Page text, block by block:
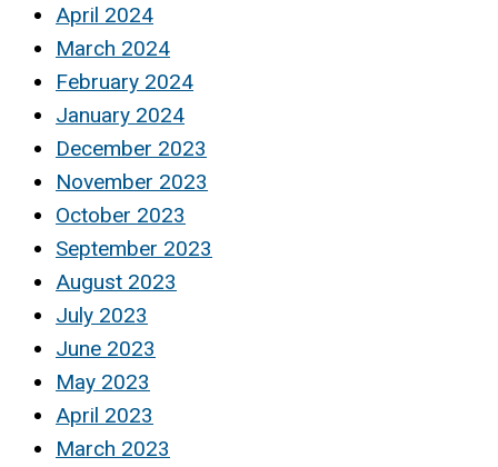
April 2024
March 2024
February 2024
January 2024
December 2023
November 2023
October 2023
September 2023
August 2023
July 2023
June 2023
May 2023
April 2023
March 2023